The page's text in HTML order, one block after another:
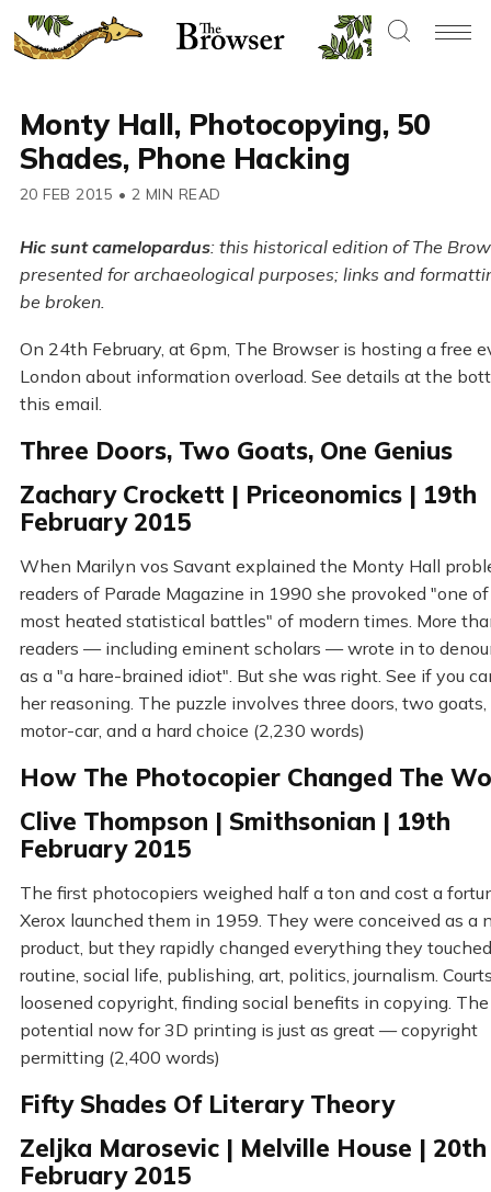
Monty Hall, Photocopying, 50
Shades, Phone Hacking
20 FEB 2015 • 2 MIN READ
Hic sunt camelopardus: this historical edition of The
presented for archaeological purposes; links and
be broken.
On 24th February, at 6pm, The Browser is hosting a free
London about information overload. See details at the
this email.
Three Doors, Two Goats, One Genius
Zachary Crockett | Priceonomics | 19th
February 2015
When Marilyn vos Savant explained the Monty Hall
readers of Parade Magazine in 1990 she provoked "one
most heated statistical battles" of modern times. More
readers — including eminent scholars — wrote in to
as a "a hare-brained idiot". But she was right. See if you
her reasoning. The puzzle involves three doors, two goats,
motor-car, and a hard choice (2,230 words)
How The Photocopier Changed The
Clive Thompson | Smithsonian | 19th
February 2015
The first photocopiers weighed half a ton and cost a
Xerox launched them in 1959. They were conceived as a
product, but they rapidly changed everything they
routine, social life, publishing, art, politics, journalism.
loosened copyright, finding social benefits in copying. The
potential now for 3D printing is just as great — copyright
permitting (2,400 words)
Fifty Shades Of Literary Theory
Zeljka Marosevic | Melville House | 20th
February 2015